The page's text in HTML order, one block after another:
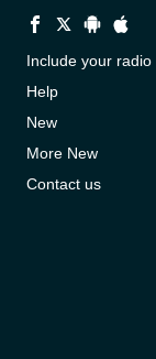
Include your radio
Help
New
More New
Contact us